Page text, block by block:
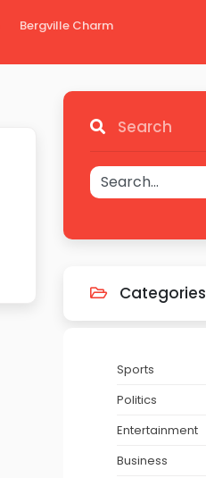
Bergville Charm
Search
Categories
Sports
Politics
Entertainment
Business